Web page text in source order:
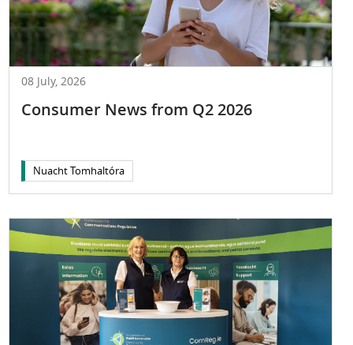
08 July, 2026
Consumer News from Q2 2026
Nuacht Tomhaltóra